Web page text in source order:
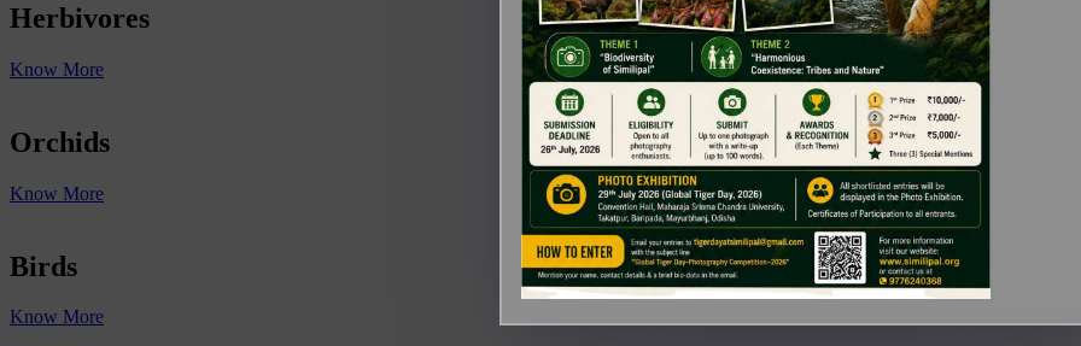
Herbivores
Know More
Orchids
Know More
Birds
Know More